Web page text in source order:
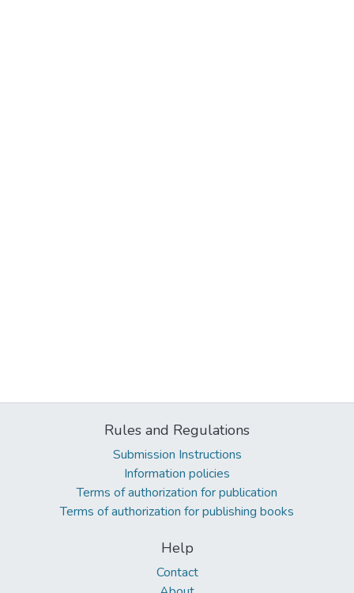
Rules and Regulations
Submission Instructions
Information policies
Terms of authorization for publication
Terms of authorization for publishing books
Help
Contact